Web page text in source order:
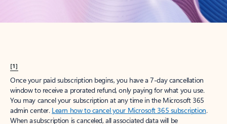
[1]
Once your paid subscription begins, you have a 7-day cancellation
window to receive a prorated refund, only paying for what you use.
You may cancel your subscription at any time in the Microsoft 365
admin center. Learn how to cancel your Microsoft 365 subscription.
When a subscription is canceled, all associated data will be